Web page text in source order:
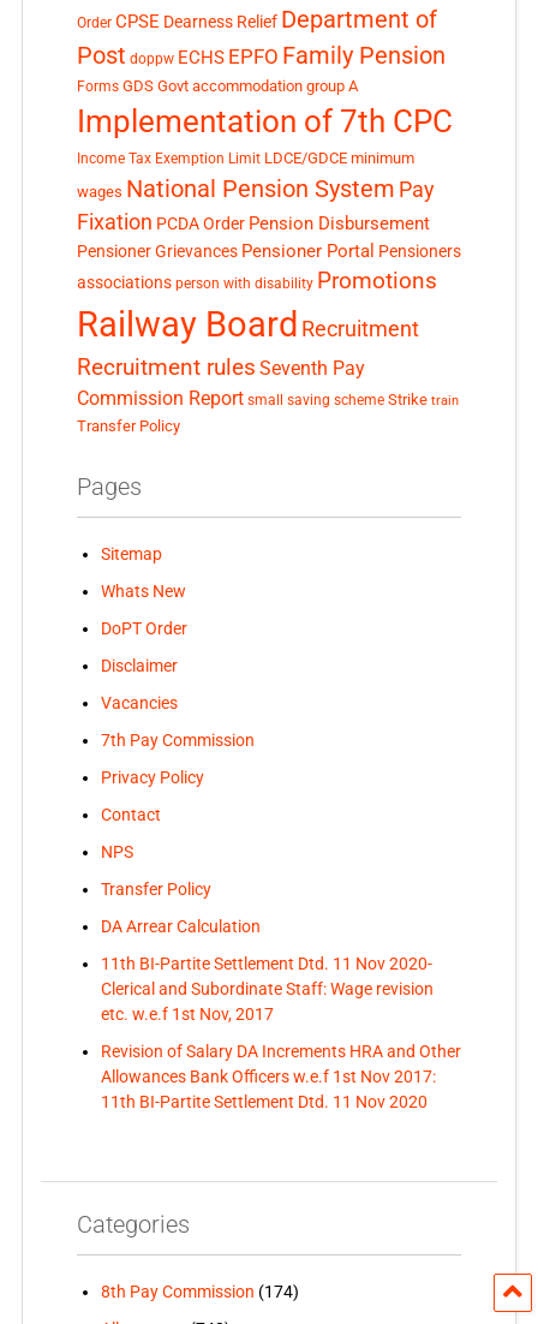
Order CPSE Dearness Relief Department of
Post doppw ECHS EPFO Family Pension
Forms GDS Govt accommodation group A
Implementation of 7th CPC
Income Tax Exemption Limit LDCE/GDCE minimum
wages National Pension System Pay
Fixation PCDA Order Pension Disbursement
Pensioner Grievances Pensioner Portal Pensioners
associations person with disability Promotions
Railway Board Recruitment
Recruitment rules Seventh Pay
Commission Report small saving scheme Strike train
Transfer Policy
Pages
Sitemap
Whats New
DoPT Order
Disclaimer
Vacancies
7th Pay Commission
Privacy Policy
Contact
NPS
Transfer Policy
DA Arrear Calculation
11th BI-Partite Settlement Dtd. 11 Nov 2020-
Clerical and Subordinate Staff: Wage revision
etc. w.e.f 1st Nov, 2017
Revision of Salary DA Increments HRA and Other
Allowances Bank Officers w.e.f 1st Nov 2017:
11th BI-Partite Settlement Dtd. 11 Nov 2020
Categories
8th Pay Commission (174)